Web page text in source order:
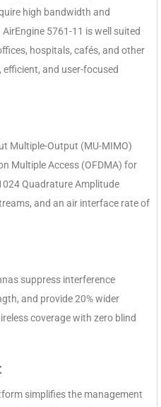
high bandwidth and
5761-11 is well suited
hospitals, cafés, and other
and user-focused
Multiple-Output (MU-MIMO)
Multiple Access (OFDMA) for
Quadrature Amplitude
and an air interface rate of
suppress interference
and provide 20% wider
coverage with zero blind
simplifies the management